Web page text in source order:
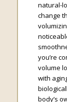
natural-
change
you’re
volume
with
body’s